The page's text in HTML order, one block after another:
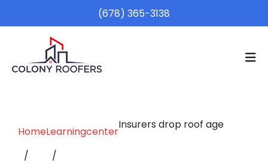
(678) 365-3138
HomeLearningcenter
Insurers drop roof age